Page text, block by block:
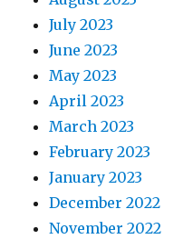
July 2023
June 2023
May 2023
April 2023
March 2023
February 2023
January 2023
December 2022
November 2022